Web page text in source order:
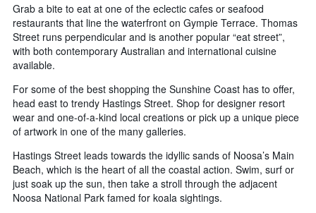
Grab a bite to eat at one of the eclectic cafes or seafood
restaurants that line the waterfront on Gympie Terrace. Thomas
Street runs perpendicular and is another popular “eat street”,
with both contemporary Australian and international cuisine
available.
For some of the best shopping the Sunshine Coast has to offer,
head east to trendy Hastings Street. Shop for designer resort
wear and one-of-a-kind local creations or pick up a unique piece
of artwork in one of the many galleries.
Hastings Street leads towards the idyllic sands of Noosa’s Main
Beach, which is the heart of all the coastal action. Swim, surf or
just soak up the sun, then take a stroll through the adjacent
Noosa National Park famed for koala sightings.